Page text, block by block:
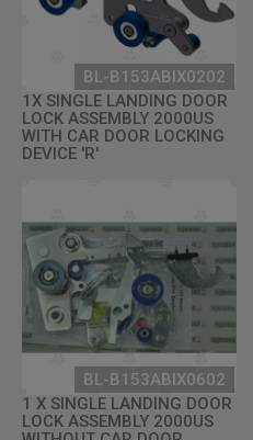
BL-B153ABIX0202
1X SINGLE LANDING DOOR
LOCK ASSEMBLY 2000US
WITH CAR DOOR LOCKING
DEVICE 'R'
BL-B153ABIX0602
1 X SINGLE LANDING DOOR
LOCK ASSEMBLY 2000US